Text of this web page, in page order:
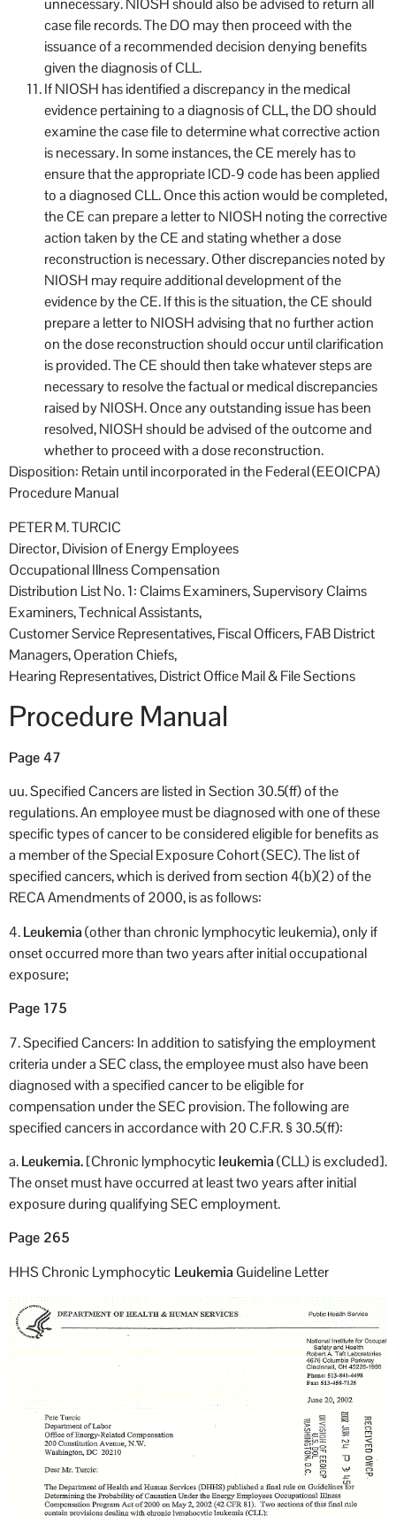
unnecessary. NIOSH should also be advised to return all
case file records. The DO may then proceed with the
issuance of a recommended decision denying benefits
given the diagnosis of CLL.
If NIOSH has identified a discrepancy in the medical
evidence pertaining to a diagnosis of CLL, the DO should
examine the case file to determine what corrective action
is necessary. In some instances, the CE merely has to
ensure that the appropriate ICD-9 code has been applied
to a diagnosed CLL. Once this action would be completed,
the CE can prepare a letter to NIOSH noting the corrective
action taken by the CE and stating whether a dose
reconstruction is necessary. Other discrepancies noted by
NIOSH may require additional development of the
evidence by the CE. If this is the situation, the CE should
prepare a letter to NIOSH advising that no further action
on the dose reconstruction should occur until clarification
is provided. The CE should then take whatever steps are
necessary to resolve the factual or medical discrepancies
raised by NIOSH. Once any outstanding issue has been
resolved, NIOSH should be advised of the outcome and
whether to proceed with a dose reconstruction.
Disposition: Retain until incorporated in the Federal (EEOICPA)
Procedure Manual
PETER M. TURCIC
Director, Division of Energy Employees
Occupational Illness Compensation
Distribution List No. 1: Claims Examiners, Supervisory Claims
Examiners, Technical Assistants,
Customer Service Representatives, Fiscal Officers, FAB District
Managers, Operation Chiefs,
Hearing Representatives, District Office Mail & File Sections
Procedure Manual
Page 47
uu. Specified Cancers are listed in Section 30.5(ff) of the
regulations. An employee must be diagnosed with one of these
specific types of cancer to be considered eligible for benefits as
a member of the Special Exposure Cohort (SEC). The list of
specified cancers, which is derived from section 4(b)(2) of the
RECA Amendments of 2000, is as follows:
4.Leukemia(other than chronic lymphocytic leukemia), only if
onset occurred more than two years after initial occupational
exposure;
Page 175
7. Specified Cancers: In addition to satisfying the employment
criteria under a SEC class, the employee must also have been
diagnosed with a specified cancer to be eligible for
compensation under the SEC provision. The following are
specified cancers in accordance with 20 C.F.R. § 30.5(ff):
a.Leukemia.[Chronic lymphocytic leukemia(CLL) is excluded].
The onset must have occurred at least two years after initial
exposure during qualifying SEC employment.
Page 265
HHS Chronic Lymphocytic Leukemia Guideline Letter